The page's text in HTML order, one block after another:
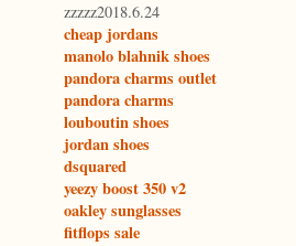
zzzzz2018.6.24
cheap jordans
manolo blahnik shoes
pandora charms outlet
pandora charms
louboutin shoes
jordan shoes
dsquared
yeezy boost 350 v2
oakley sunglasses
fitflops sale